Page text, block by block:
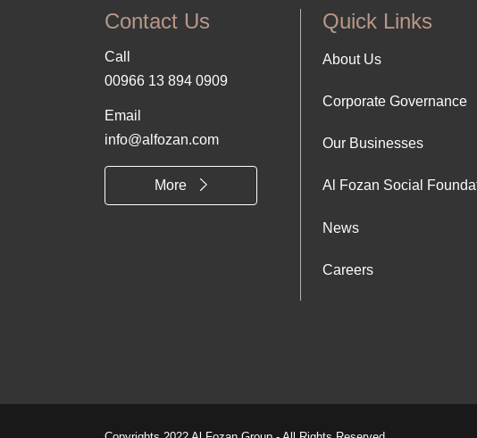
Contact Us
Call
00966 13 894 0909
Email
info@alfozan.com
More
Quick Links
Footer
About
Us
About Us
Corporate Governance
Our Businesses
Al Fozan Social
News
Careers